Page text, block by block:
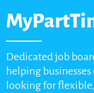
Dedicated job
helping
looking for